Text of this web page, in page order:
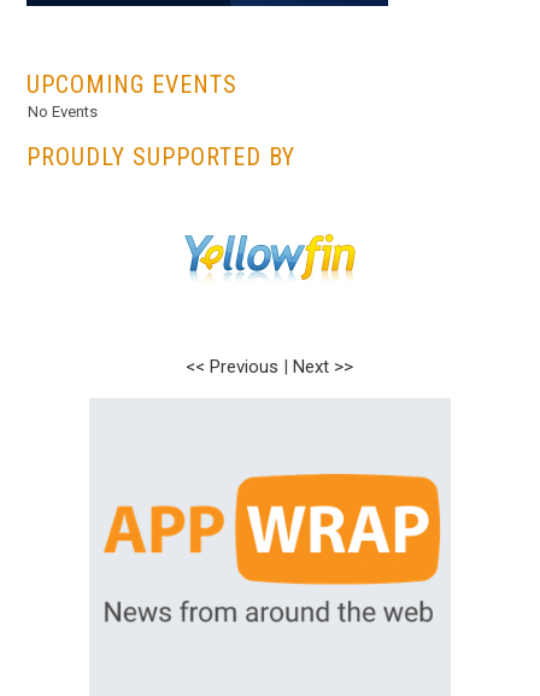
UPCOMING EVENTS
No Events
PROUDLY SUPPORTED BY
<< Previous |Next >>